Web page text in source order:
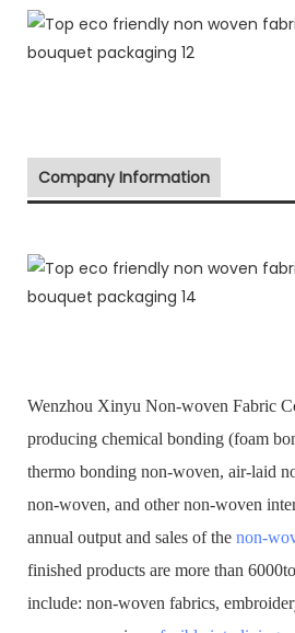
Company Information
Wenzhou Xinyu Non-woven Fabric
producing chemical bonding (foam
thermo bonding non-woven, air-laid
non-woven, and other non-woven
annual output and sales of the non-
finished products are more than
include: non-woven fabrics,